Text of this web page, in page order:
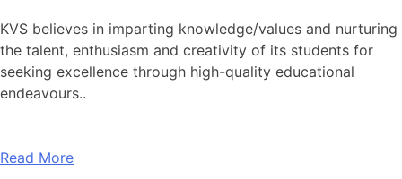
KVS believes in imparting knowledge/values and nurturing
the talent, enthusiasm and creativity of its students for
seeking excellence through high-quality educational
endeavours..
Read More